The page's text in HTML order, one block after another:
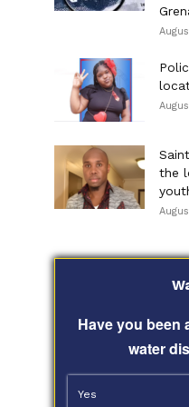
the
Have you been
water
Yes